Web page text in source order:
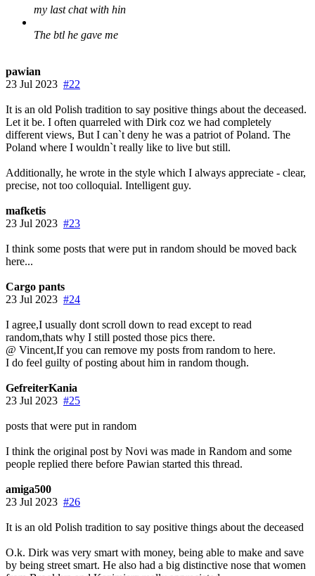
my last chat with hin
The btl he gave me
pawian
23 Jul 2023 #22
It is an old Polish tradition to say positive things about the deceased.
Let it be. I often quarreled with Dirk coz we had completely
different views, But I can`t deny he was a patriot of Poland. The
Poland where I wouldn`t really like to live but still.
Additionally, he wrote in the style which I always appreciate - clear,
precise, not too colloquial. Intelligent guy.
mafketis
23 Jul 2023 #23
I think some posts that were put in random should be moved back
here...
Cargo pants
23 Jul 2023 #24
I agree,I usually dont scroll down to read except to read
random,thats why I still posted those pics there.
@ Vincent,If you can remove my posts from random to here.
I do feel guilty of posting about him in random though.
GefreiterKania
23 Jul 2023 #25
posts that were put in random
I think the original post by Novi was made in Random and some
people replied there before Pawian started this thread.
amiga500
23 Jul 2023 #26
It is an old Polish tradition to say positive things about the deceased
O.k. Dirk was very smart with money, being able to make and save
by being street smart. He also had a big distinctive nose that women